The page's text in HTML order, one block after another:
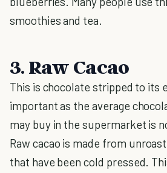
smoothies and tea.
3. Raw Cacao
This is chocolate stripped to its
important as the average
may buy in the supermarket is
Raw cacao is made from
that have been cold pressed.